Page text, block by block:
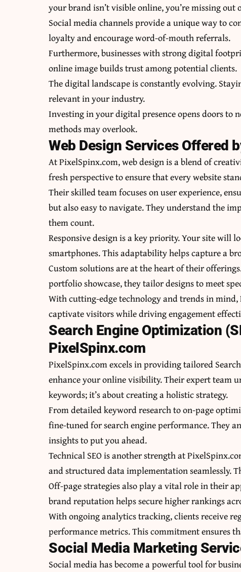
your brand isn’t visible online, you’re missing
Social media channels provide a unique way to
loyalty and encourage word-of-mouth referrals.
Furthermore, businesses with strong digital
online image builds trust among potential clients.
The digital landscape is constantly evolving.
relevant in your industry.
Investing in your digital presence opens doors to
methods may overlook.
Web Design Services Offered
At PixelSpinx.com, web design is a blend of
fresh perspective to ensure that every website
Their skilled team focuses on user experience,
but also easy to navigate. They understand the
them count.
Responsive design is a key priority. Your site will
smartphones. This adaptability helps capture a
Custom solutions are at the heart of their
portfolio showcase, they tailor designs to meet
With cutting-edge technology and trends in
captivate visitors while driving engagement
Search Engine Optimization
PixelSpinx.com
PixelSpinx.com excels in providing tailored
enhance your online visibility. Their expert team
keywords; it’s about creating a holistic strategy.
From detailed keyword research to on-page
fine-tuned for search engine performance. They
insights to put you ahead.
Technical SEO is another strength at
and structured data implementation seamlessly.
Off-page strategies also play a vital role in their
brand reputation helps secure higher rankings
With ongoing analytics tracking, clients receive
performance metrics. This commitment ensures
Social Media Marketing
Social media has become a powerful tool for